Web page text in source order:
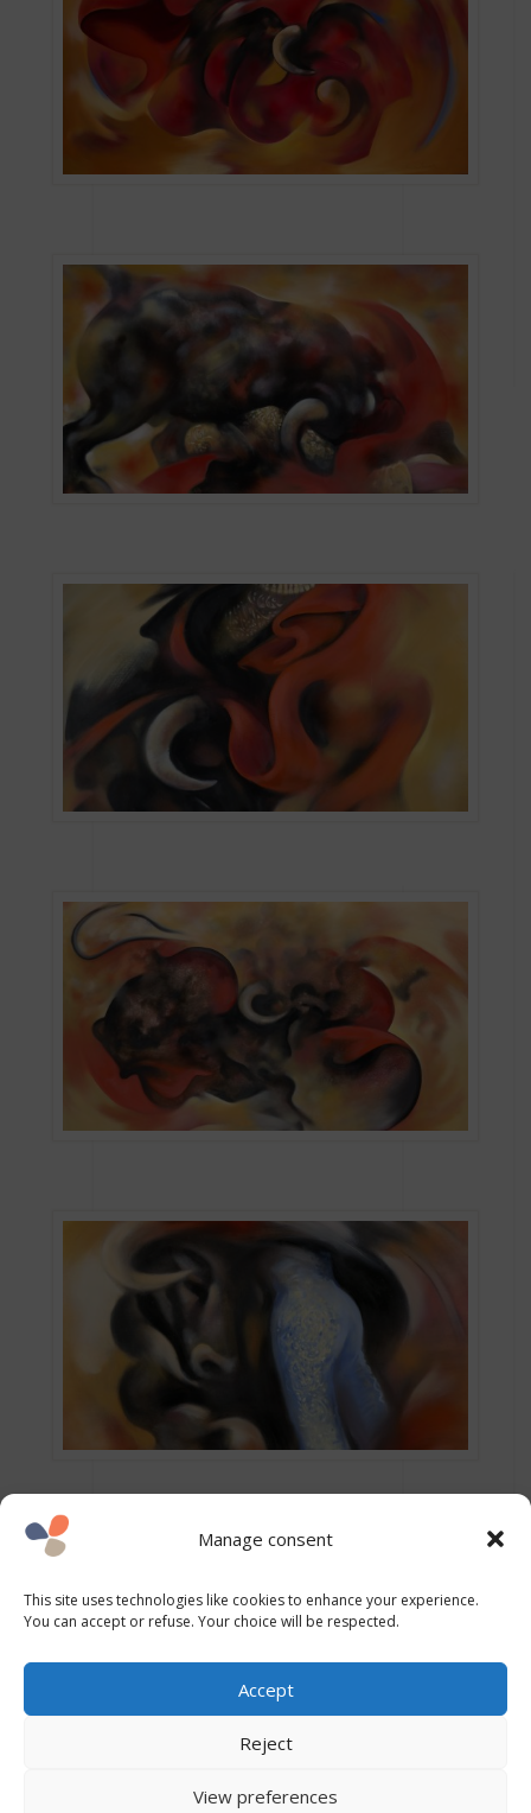
Manage consent
This site uses technologies like cookies to enhance your experience.
You can accept or refuse. Your choice will be respected.
Accept
Reject
View preferences
Other intensities